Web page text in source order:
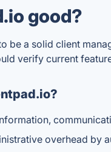
good?
be a solid client
verify current
overhead by